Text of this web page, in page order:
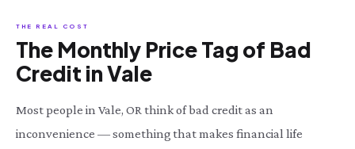
THE REAL COST
The Monthly Price Tag of Bad
Credit in Vale
Most people in Vale, OR think of bad credit as an
inconvenience — something that makes financial life